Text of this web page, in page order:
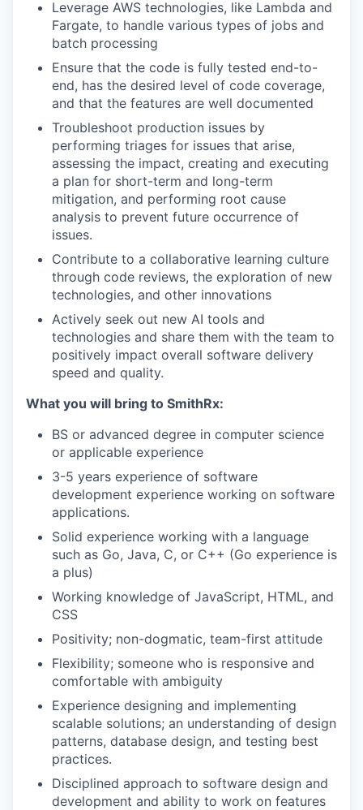
Leverage AWS technologies, like Lambda and
Fargate, to handle various types of jobs and
batch processing
Ensure that the code is fully tested end-to-
end, has the desired level of code coverage,
and that the features are well documented
Troubleshoot production issues by
performing triages for issues that arise,
assessing the impact, creating and executing
a plan for short-term and long-term
mitigation, and performing root cause
analysis to prevent future occurrence of
issues.
Contribute to a collaborative learning culture
through code reviews, the exploration of new
technologies, and other innovations
Actively seek out new AI tools and
technologies and share them with the team to
positively impact overall software delivery
speed and quality.
What you will bring to SmithRx:
BS or advanced degree in computer science
or applicable experience
3-5 years experience of software
development experience working on software
applications.
Solid experience working with a language
such as Go, Java, C, or C++ (Go experience is
a plus)
Working knowledge of JavaScript, HTML, and
CSS
Positivity; non-dogmatic, team-first attitude
Flexibility; someone who is responsive and
comfortable with ambiguity
Experience designing and implementing
scalable solutions; an understanding of design
patterns, database design, and testing best
practices.
Disciplined approach to software design and
development and ability to work on features